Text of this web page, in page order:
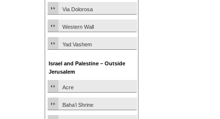
Via Dolorosa
Western Wall
Yad Vashem
Israel and Palestine – Outside
Jerusalem
Acre
Baha’i Shrine